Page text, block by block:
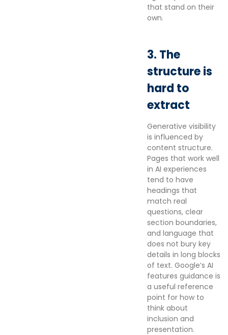
that stand on their
own.
3. The
structure is
hard to
extract
Generative visibility
is influenced by
content structure.
Pages that work well
in AI experiences
tend to have
headings that
match real
questions, clear
section boundaries,
and language that
does not bury key
details in long blocks
of text. Google’s AI
features guidance is
a useful reference
point for how to
think about
inclusion and
presentation.